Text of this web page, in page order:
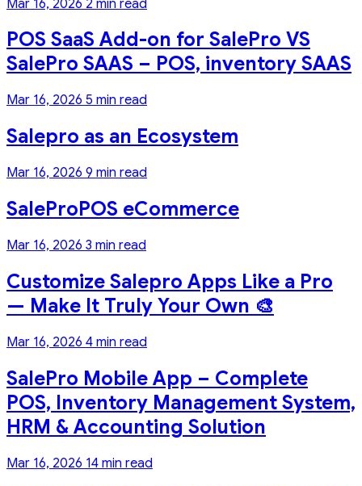
Mar 16, 2026 2 min read
POS SaaS Add-on for SalePro VS
SalePro SAAS – POS, inventory SAAS
Mar 16, 2026 5 min read
Salepro as an Ecosystem
Mar 16, 2026 9 min read
SaleProPOS eCommerce
Mar 16, 2026 3 min read
Customize Salepro Apps Like a Pro
— Make It Truly Your Own 🎨
Mar 16, 2026 4 min read
SalePro Mobile App – Complete
POS, Inventory Management System,
HRM & Accounting Solution
Mar 16, 2026 14 min read